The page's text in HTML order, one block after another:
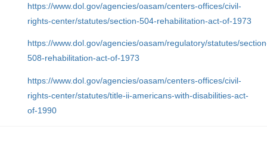
https://www.dol.gov/agencies/oasam/centers-offices/civil-
rights-center/statutes/section-504-rehabilitation-act-of-1973
https://www.dol.gov/agencies/oasam/regulatory/statutes/
508-rehabilitation-act-of-1973
https://www.dol.gov/agencies/oasam/centers-offices/civil-
rights-center/statutes/title-ii-americans-with-disabilities-act-
of-1990